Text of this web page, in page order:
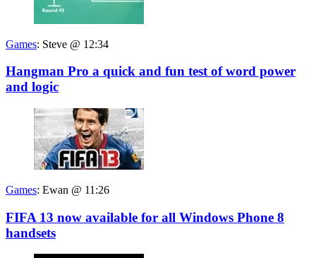
Games: Steve @ 12:34
Hangman Pro a quick and fun test of word power
and logic
Games: Ewan @ 11:26
FIFA 13 now available for all Windows Phone 8
handsets